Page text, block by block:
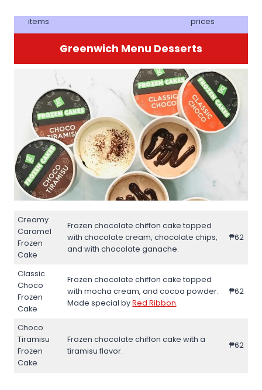
items prices
Greenwich Menu Desserts
Creamy
Caramel
Frozen
Cake
Frozen chocolate chiffon cake topped
with chocolate cream, chocolate chips,
and with chocolate ganache.
₱62
Classic
Choco
Frozen
Cake
Frozen chocolate chiffon cake topped
with mocha cream, and cocoa powder.
Made special byRed Ribbon.
₱62
Choco
Tiramisu
Frozen
Cake
Frozen chocolate chiffon cake with a
tiramisu flavor.
₱62